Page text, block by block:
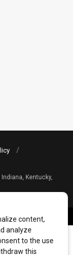
Kentucky,